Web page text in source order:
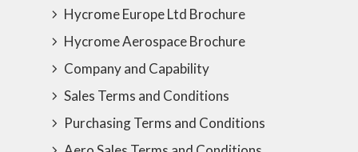
Hycrome Europe Ltd Brochure
Hycrome Aerospace Brochure
Company and Capability
Sales Terms and Conditions
Purchasing Terms and Conditions